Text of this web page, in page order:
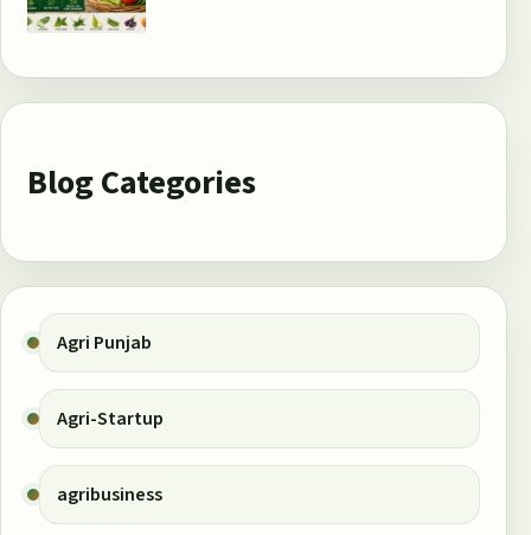
Blog Categories
Agri Punjab
Agri-Startup
agribusiness